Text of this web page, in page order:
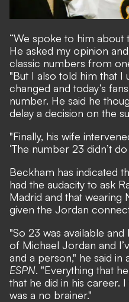
“We spoke to him
He asked my opinion
classic numbers from
"But I also told him that I
changed and today’s
number. He said he
delay a decision on the
"Finally, his wife
‘The number 23 didn’t
Beckham has indicated
had the audacity to ask
Madrid and that wearing
given the Jordan
"So 23 was available and
of Michael Jordan and
and a person," he said in
ESPN. "Everything that
that he did in his career.
was a no brainer."